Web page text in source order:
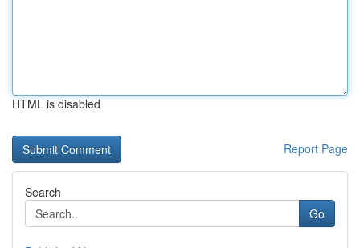
HTML is disabled
Report Page
Search
Go